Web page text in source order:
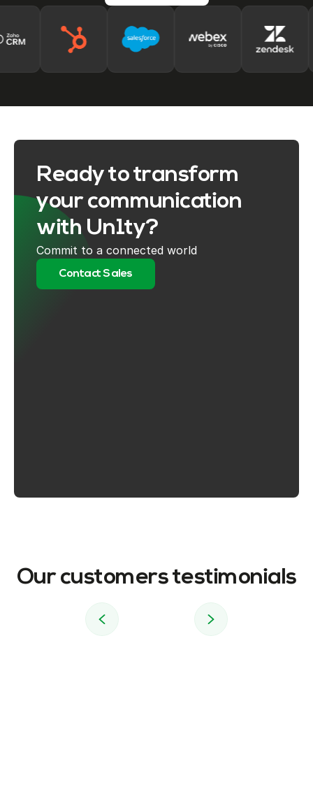
Ready to transform
your communication
with Un1ty?
Commit to a connected world
Contact Sales
Our customers testimonials